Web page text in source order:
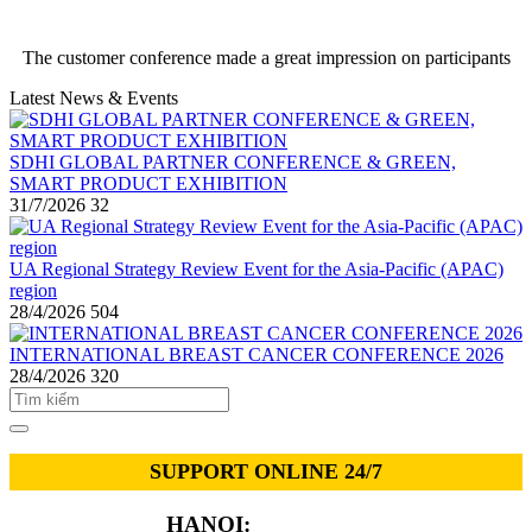
The customer conference made a great impression on participants
Latest News & Events
SDHI GLOBAL PARTNER CONFERENCE & GREEN,
SMART PRODUCT EXHIBITION
31/7/2026 32
UA Regional Strategy Review Event for the Asia-Pacific (APAC)
region
28/4/2026 504
INTERNATIONAL BREAST CANCER CONFERENCE 2026
28/4/2026 320
SUPPORT ONLINE 24/7
HANOI: